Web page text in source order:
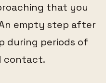
that you
empty step after
during periods of
contact.